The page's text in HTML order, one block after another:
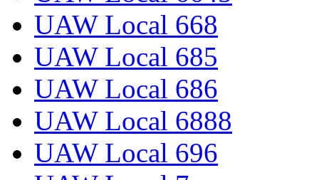
UAW Local 668
UAW Local 685
UAW Local 686
UAW Local 6888
UAW Local 696